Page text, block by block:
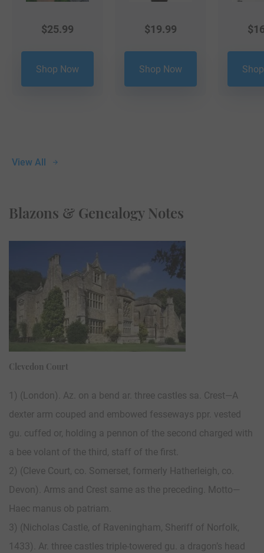
View All
$25.99
Shop Now
$19.99
Shop Now
$
Blazons & Genealogy Notes
Clevedon Court
1) (London). Az. on a bend ar. three castles sa. Crest—A
dexter arm couped and embowed fesseways ppr. vested
gu. cuffed or, holding a pennon of the second charged with
a bee volant of the third, staff of the first.
2) (Cleve Court, co. Somerset, formerly Hatherleigh, co.
Devon). Arms and Crest same as the preceding. Motto—
Haec manus ob patriam.
3) (Nicholas Castle, of Raveningham, Sheriff of Norfolk,
1433). Ar. three castles triple-towered gu. a dragon’s head